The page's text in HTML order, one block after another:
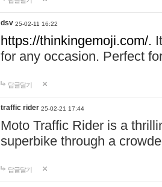
dsv 25-02-11 16:22
https://thinkingemoji.com/.
for any occasion. Perfect
답글달기
traffic rider 25-02-21 17:44
Moto Traffic Rider is a
superbike through a
답글달기